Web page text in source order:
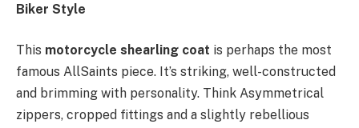
Biker Style
This motorcycle shearling coat is perhaps the most
famous AllSaints piece. It’s striking, well-constructed
and brimming with personality. Think Asymmetrical
zippers, cropped fittings and a slightly rebellious